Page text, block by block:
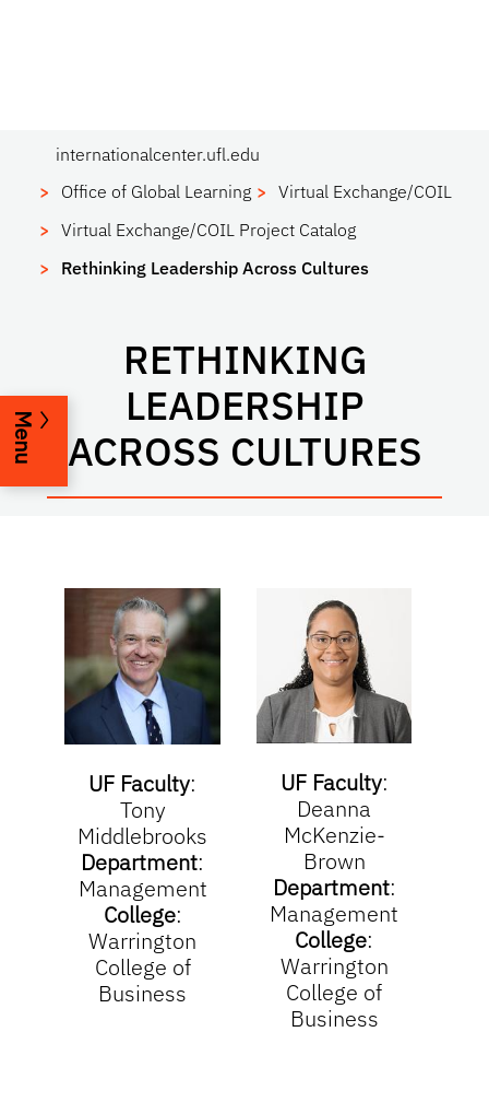
internationalcenter.ufl.edu
Office of Global Learning
Virtual Exchange/COIL
Virtual Exchange/COIL Project Catalog
Rethinking Leadership Across Cultures
RETHINKING
LEADERSHIP
ACROSS CULTURES
Menu
UF Faculty:
Tony
Middlebrooks
Department:
Management
College:
Warrington
College of
Business
UF Faculty:
Deanna
McKenzie-
Brown
Department:
Management
College:
Warrington
College of
Business